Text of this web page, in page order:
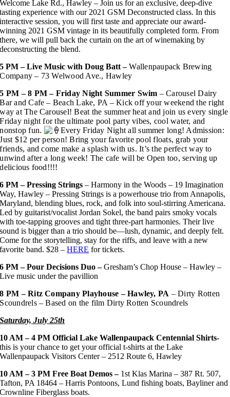
Welcome Lake Rd., Hawley – Join us for an exclusive, deep-dive
tasting experience with our 2021 GSM Deconstructed class. In this
interactive session, you will first taste and appreciate our award-
winning 2021 GSM vintage in its beautifully completed form. From
there, we will pull back the curtain on the art of winemaking by
deconstructing the blend.
5 PM – Live Music with Doug Batt –Wallenpaupack Brewing
Company – 73 Welwood Ave., Hawley
5 PM – 8 PM – Friday Night Summer Swim – Carousel Dairy
Bar and Cafe – Beach Lake, PA – Kick off your weekend the right
way at The Carousel! Beat the summer heat and join us every single
Friday night for the ultimate pool party vibes, cool water, and
nonstop fun.
Every Friday Night all summer long! Admission:
Just $12 per person! Bring your favorite pool floats, grab your
friends, and come make a splash with us. It’s the perfect way to
unwind after a long week! The cafe will be Open too, serving up
delicious food!!!!
6 PM –Pressing Strings – Harmony in the Woods – 19 Imagination
Way, Hawley – Pressing Strings is a powerhouse trio from Annapolis,
Maryland, blending blues, rock, and folk into soul-stirring Americana.
Led by guitarist/vocalist Jordan Sokel, the band pairs smoky vocals
with toe-tapping grooves and tight three-part harmonies. Their live
sound is bigger than a trio should be—lush, dynamic, and deeply felt.
Come for the storytelling, stay for the riffs, and leave with a new
favorite band. $28 –HERE for tickets.
6 PM – Pour Decisions Duo –Gresham’s Chop House – Hawley –
Live music under the pavillion
8 PM – Ritz Company Playhouse – Hawley, PA – Dirty Rotten
Scoundrels – Based on the film Dirty Rotten Scoundrels
Saturday, July 25th
10 AM – 4 PM Official Lake Wallenpaupack Centennial Shirts-
this is your chance to get your official t-shirts at the Lake
Wallenpaupack Visitors Center – 2512 Route 6, Hawley
10 AM – 3 PM Free Boat Demos –1st Klas Marina – 387 Rt. 507,
Tafton, PA 18464 – Harris Pontoons, Lund fishing boats, Bayliner and
Crownline Fiberglass boats.